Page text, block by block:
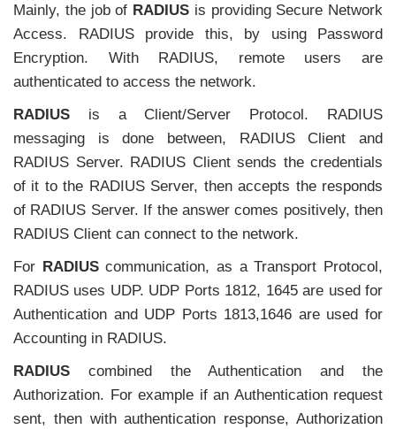
Mainly, the job of RADIUS is providing Secure Network
Access. RADIUS provide this, by using Password
Encryption. With RADIUS, remote users are
authenticated to access the network.
RADIUS is a Client/Server Protocol. RADIUS
messaging is done between, RADIUS Client and
RADIUS Server. RADIUS Client sends the credentials
of it to the RADIUS Server, then accepts the responds
of RADIUS Server. If the answer comes positively, then
RADIUS Client can connect to the network.
For RADIUScommunication, as a Transport Protocol,
RADIUS uses UDP. UDP Ports 1812, 1645 are used for
Authentication and UDP Ports 1813,1646 are used for
Accounting in RADIUS.
RADIUS combined the Authentication and the
Authorization. For example if an Authentication request
sent, then with authentication response, Authorization